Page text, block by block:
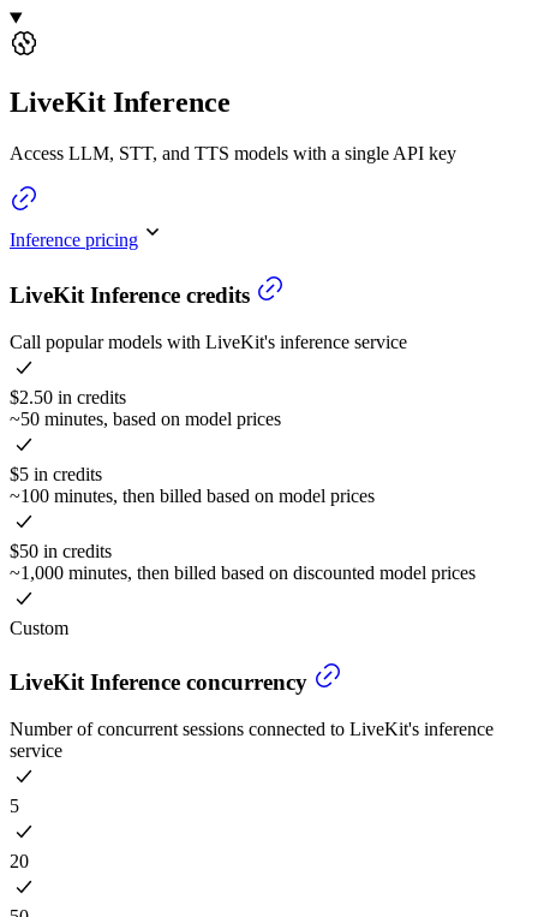
LiveKit Inference
Access LLM, STT, and TTS models with a single API key
Inference pricing
LiveKit Inference credits
Call popular models with LiveKit's inference service
$2.50 in credits
~50 minutes, based on model prices
$5 in credits
~100 minutes, then billed based on model prices
$50 in credits
~1,000 minutes, then billed based on discounted model prices
Custom
LiveKit Inference concurrency
Number of concurrent sessions connected to LiveKit's inference
service
5
20